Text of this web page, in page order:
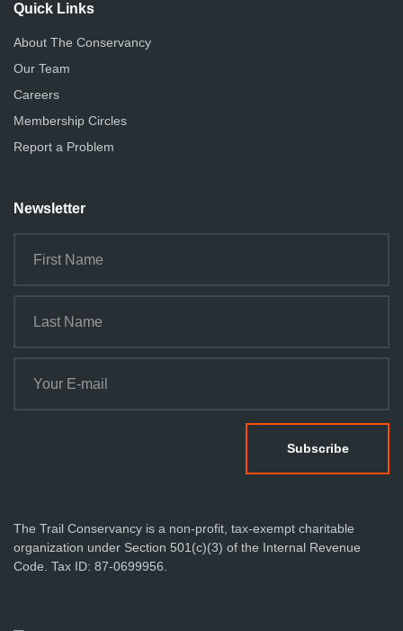
Quick Links
About The Conservancy
Our Team
Careers
Membership Circles
Report a Problem
Newsletter
The Trail Conservancy is a non-profit, tax-exempt charitable
organization under Section 501(c)(3) of the Internal Revenue
Code. Tax ID: 87-0699956.